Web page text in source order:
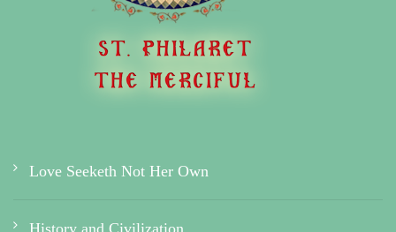
Love Seeketh Not Her Own